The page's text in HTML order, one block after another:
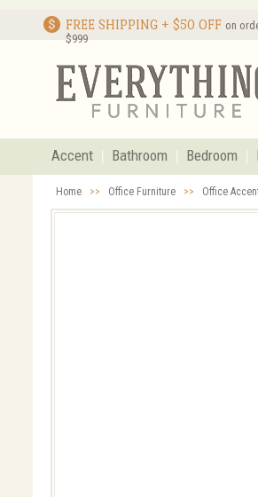
FREE SHIPPING + $50 OFF on
$999
Accent Bathroom Bedroom
Home >> Office Furniture >> Office